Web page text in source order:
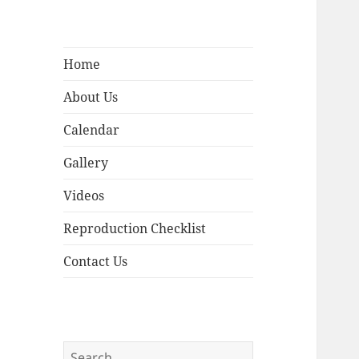
Home
About Us
Calendar
Gallery
Videos
Reproduction Checklist
Contact Us
Search